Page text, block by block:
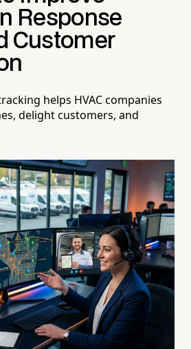
Response
Customer
helps HVAC companies
delight customers, and